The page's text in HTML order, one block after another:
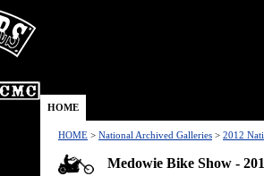
HOME
HOME > National Archived Galleries > 2012
Medowie Bike Show -